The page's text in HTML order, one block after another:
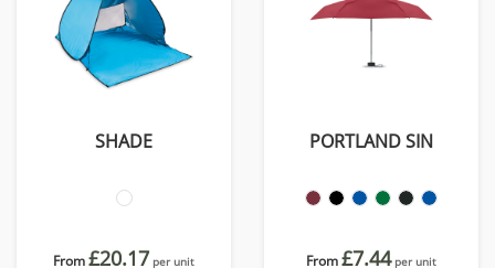
SHADE
From£20.17 per unit
PORTLAND SIN
From£7.44 per unit